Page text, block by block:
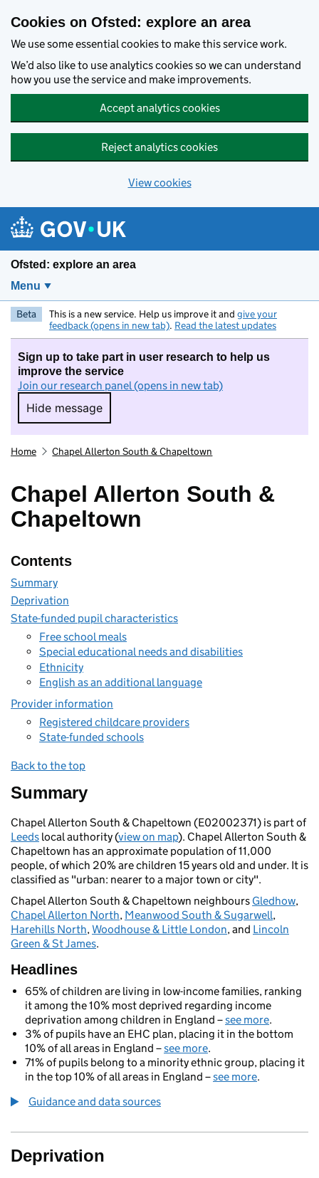
Cookies on Ofsted: explore an area
We use some essential cookies to make this service work.
We’d also like to use analytics cookies so we can understand
how you use the service and make improvements.
Accept analytics cookies
Reject analytics cookies
View cookies
Ofsted: explore an area
Menu
Beta This is a new service. Help us improve it and give your
feedback (opens in new tab). Read the latest updates
Sign up to take part in user research to help us
improve the service
Join our research panel (opens in new tab)
Hide message
Hide message. I do not want to take part in
Home Chapel Allerton South & Chapeltown
Chapel Allerton South &
Chapeltown
Contents
Summary
Deprivation
State-funded pupil characteristics
Free school meals
Special educational needs and disabilities
Ethnicity
English as an additional language
Provider information
Registered childcare providers
State-funded schools
Back to the top
Summary
Chapel Allerton South & Chapeltown (E02002371) is part of
Leeds local authority (view on map). Chapel Allerton South &
Chapeltown has an approximate population of 11,000
people, of which 20% are children 15 years old and under. It is
classified as "urban: nearer to a major town or city".
Chapel Allerton South & Chapeltown neighbours Gledhow,
Chapel Allerton North, Meanwood South & Sugarwell,
Harehills North,Woodhouse & Little London, and Lincoln
Green & St James.
Headlines
65% of children are living in low-income families, ranking
it among the 10% most deprived regarding income
deprivation among children in England –see more.
3% of pupils have an EHC plan, placing it in the bottom
10% of all areas in England –see more.
71% of pupils belong to a minority ethnic group, placing it
in the top 10% of all areas in England –see more.
Guidance and data sources
Deprivation